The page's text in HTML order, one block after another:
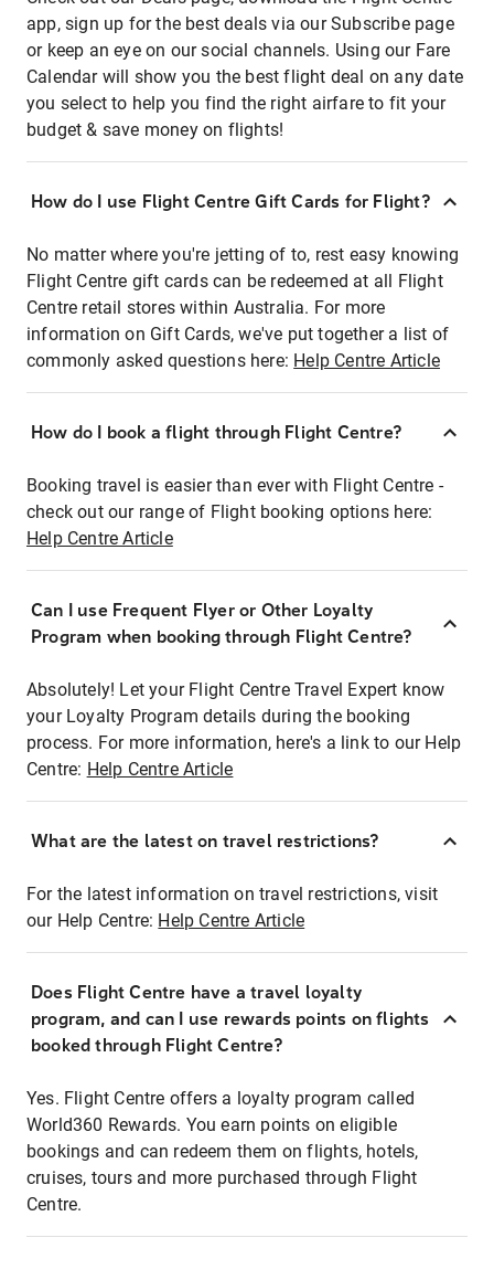
app, sign up for the best deals via our Subscribe page
or keep an eye on our social channels. Using our Fare
Calendar will show you the best flight deal on any date
you select to help you find the right airfare to fit your
budget & save money on flights!
How do I use Flight Centre Gift Cards for Flight?
No matter where you're jetting of to, rest easy knowing
Flight Centre gift cards can be redeemed at all Flight
Centre retail stores within Australia. For more
information on Gift Cards, we've put together a list of
commonly asked questions here: Help Centre Article
How do I book a flight through Flight Centre?
Booking travel is easier than ever with Flight Centre -
check out our range of Flight booking options here:
Help Centre Article
Can I use Frequent Flyer or Other Loyalty
Program when booking through Flight Centre?
Absolutely! Let your Flight Centre Travel Expert know
your Loyalty Program details during the booking
process. For more information, here's a link to our Help
Centre: Help Centre Article
What are the latest on travel restrictions?
For the latest information on travel restrictions, visit
our Help Centre: Help Centre Article
Does Flight Centre have a travel loyalty
program, and can I use rewards points on flights
booked through Flight Centre?
Yes. Flight Centre offers a loyalty program called
World360 Rewards. You earn points on eligible
bookings and can redeem them on flights, hotels,
cruises, tours and more purchased through Flight
Centre.